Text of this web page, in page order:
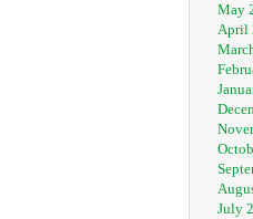
May
April
July